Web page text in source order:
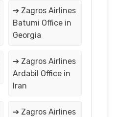
➔ Zagros Airlines
Batumi Office in
Georgia
➔ Zagros Airlines
Ardabil Office in
Iran
➔ Zagros Airlines